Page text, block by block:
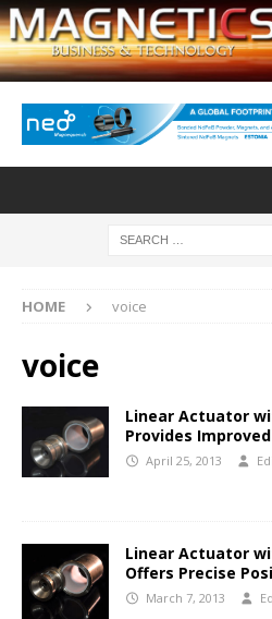
HOME voice
voice
Linear Actuator
Provides
April 25, 2013
Linear Actuator
Offers Precise
March 7, 2013